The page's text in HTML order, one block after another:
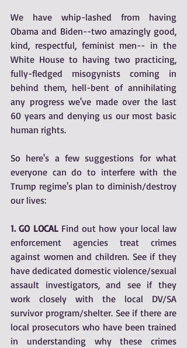
We have whip-lashed from having
Obama and Biden--two amazingly good,
kind, respectful, feminist men-- in the
White House to having two practicing,
fully-fledged misogynists coming in
behind them, hell-bent of annihilating
any progress we've made over the last
60 years and denying us our most basic
human rights.
So here's a few suggestions for what
everyone can do to interfere with the
Trump regime's plan to diminish/destroy
our lives:
1. GO LOCAL Find out how your local law
enforcement agencies treat crimes
against women and children. See if they
have dedicated domestic violence/sexual
assault investigators, and see if they
work closely with the local DV/SA
survivor program/shelter. See if there are
local prosecutors who have been trained
in understanding why these crimes